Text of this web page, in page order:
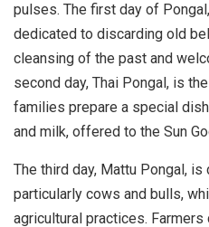
pulses. The first day of
dedicated to discarding old
cleansing of the past and
second day, Thai Pongal, is
families prepare a special
and milk, offered to the Sun
The third day, Mattu Pongal,
particularly cows and bulls,
agricultural practices.